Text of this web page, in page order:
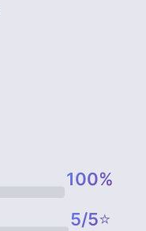
100%
5/5⭐